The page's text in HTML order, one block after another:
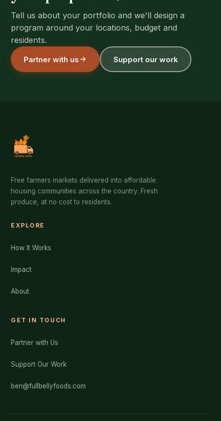
Tell us about your portfolio and we'll design a
program around your locations, budget and
residents.
Partner with us Support our work
Free farmers markets delivered into affordable
housing communities across the country. Fresh
produce, at no cost to residents.
EXPLORE
How It Works
Impact
About
GET IN TOUCH
Partner with Us
Support Our Work
ben@fullbellyfoods.com